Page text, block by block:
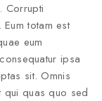
Corrupti
totam est
eum
ipsa
sit. Omnis
qui quas quo sed